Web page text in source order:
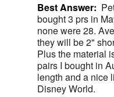
Best Answer:
bought 3 prs in
none were 28.
they will be 2"
Plus the material
pairs I bought in
length and a nice
Disney World.